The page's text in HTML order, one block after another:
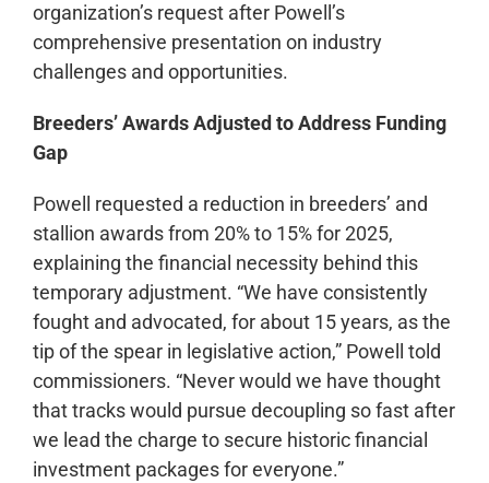
organization’s request after Powell’s
comprehensive presentation on industry
challenges and opportunities.
Breeders’ Awards Adjusted to Address Funding
Gap
Powell requested a reduction in breeders’ and
stallion awards from 20% to 15% for 2025,
explaining the financial necessity behind this
temporary adjustment. “We have consistently
fought and advocated, for about 15 years, as the
tip of the spear in legislative action,” Powell told
commissioners. “Never would we have thought
that tracks would pursue decoupling so fast after
we lead the charge to secure historic financial
investment packages for everyone.”